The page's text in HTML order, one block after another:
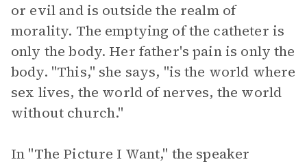
or evil and is outside the realm of
morality. The emptying of the catheter is
only the body. Her father's pain is only the
body. "This," she says, "is the world where
sex lives, the world of nerves, the world
without church."
In "The Picture I Want," the speaker